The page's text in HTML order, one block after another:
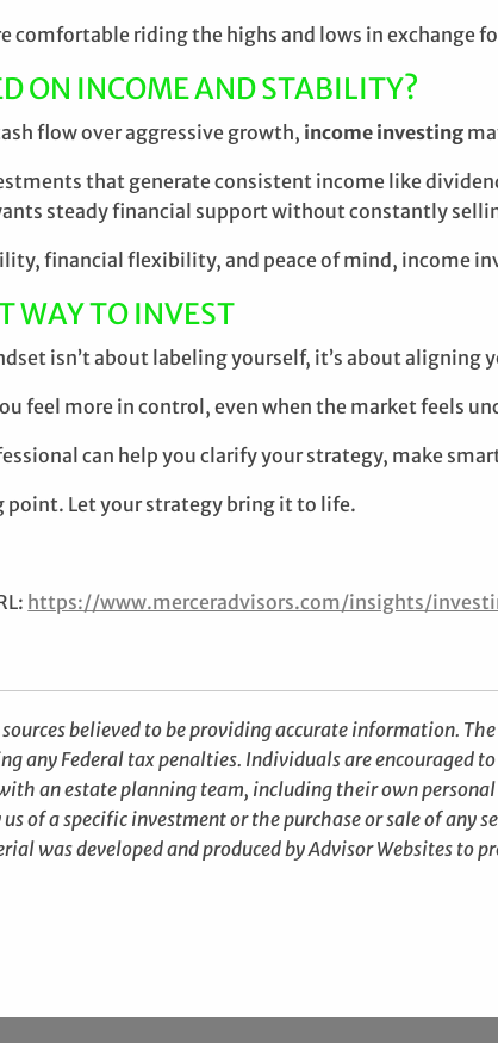
comfortable riding the highs and lows in
ON INCOME AND STABILITY?
flow over aggressive growth, income investing
that generate consistent income like
steady financial support without constantly
financial flexibility, and peace of mind, income
WAY TO INVEST
isn’t about labeling yourself, it’s about aligning
feel more in control, even when the market feels
can help you clarify your strategy, make
point. Let your strategy bring it to life.
https://www.merceradvisors.com/insights/
believed to be providing accurate information.
any Federal tax penalties. Individuals are encouraged
an estate planning team, including their own
of a specific investment or the purchase or sale of
was developed and produced by Advisor Websites